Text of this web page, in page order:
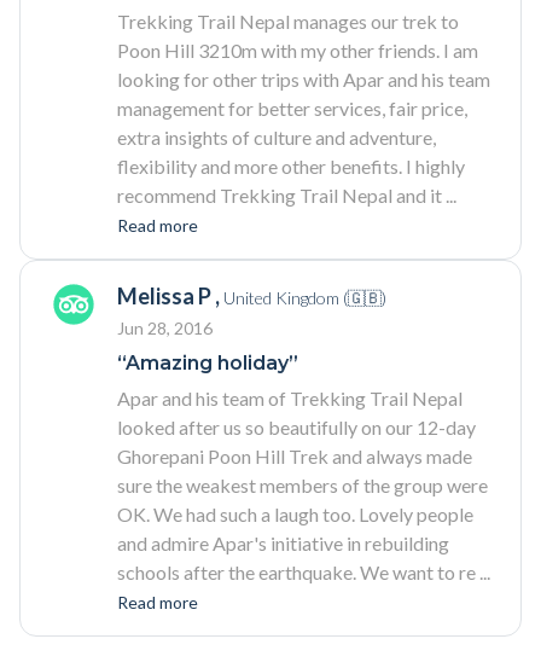
Trekking Trail Nepal manages our trek to
Poon Hill 3210m with my other friends. I am
looking for other trips with Apar and his team
management for better services, fair price,
extra insights of culture and adventure,
flexibility and more other benefits. I highly
recommend Trekking Trail Nepal and it ...
Read more
Melissa P , United Kingdom (🇬🇧)
Jun 28, 2016
“Amazing holiday”
Apar and his team of Trekking Trail Nepal
looked after us so beautifully on our 12-day
Ghorepani Poon Hill Trek and always made
sure the weakest members of the group were
OK. We had such a laugh too. Lovely people
and admire Apar's initiative in rebuilding
schools after the earthquake. We want to re ...
Read more